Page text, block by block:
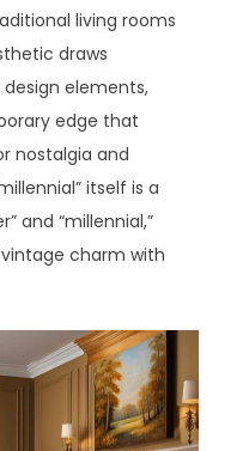
living rooms
draws
elements,
edge that
nostalgia and
itself is a
and “millennial,”
charm with